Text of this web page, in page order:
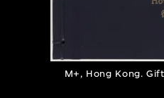
M+, Hong Kong.
collections of
first-century visual